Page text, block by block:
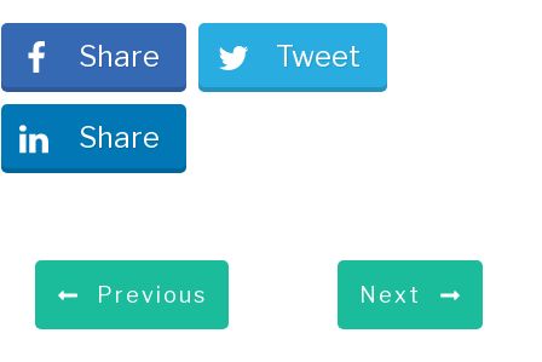
Share Tweet
Share
Previous Next